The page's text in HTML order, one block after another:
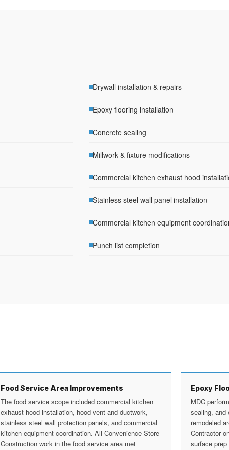
Drywall installation & repairs
Epoxy flooring installation
Concrete sealing
Millwork & fixture modifications
Commercial kitchen exhaust hood
Stainless steel wall panel installation
Commercial kitchen equipment
Punch list completion
Food Service Area Improvements
The food service scope included commercial kitchen
exhaust hood installation, hood vent and ductwork,
stainless steel wall protection panels, and commercial
kitchen equipment coordination. All Convenience Store
Construction work in the food service area met
Epoxy
MDC
sealing, and
remodeled
Contractor
surface